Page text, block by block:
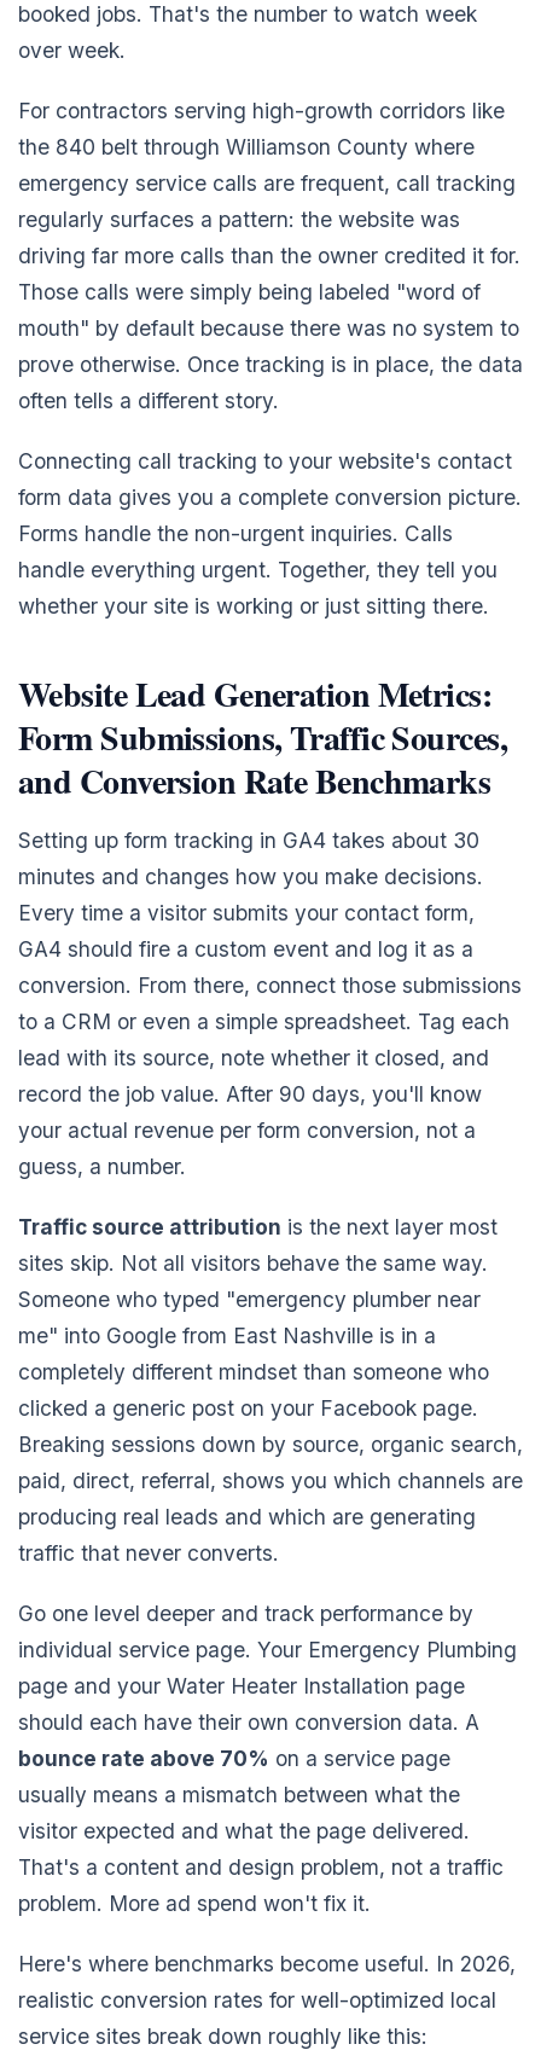
booked jobs. That's the number to watch week
over week.
For contractors serving high-growth corridors like
the 840 belt through Williamson County where
emergency service calls are frequent, call tracking
regularly surfaces a pattern: the website was
driving far more calls than the owner credited it for.
Those calls were simply being labeled "word of
mouth" by default because there was no system to
prove otherwise. Once tracking is in place, the data
often tells a different story.
Connecting call tracking to your website's contact
form data gives you a complete conversion picture.
Forms handle the non-urgent inquiries. Calls
handle everything urgent. Together, they tell you
whether your site is working or just sitting there.
Website Lead Generation Metrics:
Form Submissions, Traffic Sources,
and Conversion Rate Benchmarks
Setting up form tracking in GA4 takes about 30
minutes and changes how you make decisions.
Every time a visitor submits your contact form,
GA4 should fire a custom event and log it as a
conversion. From there, connect those submissions
to a CRM or even a simple spreadsheet. Tag each
lead with its source, note whether it closed, and
record the job value. After 90 days, you'll know
your actual revenue per form conversion, not a
guess, a number.
Traffic source attribution is the next layer most
sites skip. Not all visitors behave the same way.
Someone who typed "emergency plumber near
me" into Google from East Nashville is in a
completely different mindset than someone who
clicked a generic post on your Facebook page.
Breaking sessions down by source, organic search,
paid, direct, referral, shows you which channels are
producing real leads and which are generating
traffic that never converts.
Go one level deeper and track performance by
individual service page. Your Emergency Plumbing
page and your Water Heater Installation page
should each have their own conversion data. A
bounce rate above 70% on a service page
usually means a mismatch between what the
visitor expected and what the page delivered.
That's a content and design problem, not a traffic
problem. More ad spend won't fix it.
Here's where benchmarks become useful. In 2026,
realistic conversion rates for well-optimized local
service sites break down roughly like this: